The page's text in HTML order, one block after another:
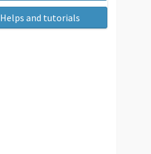
Helps and tutorials